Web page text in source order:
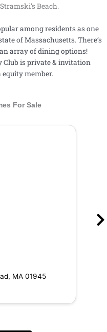
Beach.
among residents as one
of Massachusetts. There’s
array of dining options!
Club is private & invitation
member.
For Sale
MA 01945